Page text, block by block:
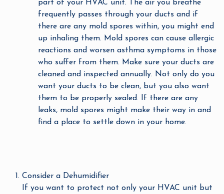
part of your HVAC unit. The air you breathe
frequently passes through your ducts and if
there are any mold spores within, you might end
up inhaling them. Mold spores can cause allergic
reactions and worsen asthma symptoms in those
who suffer from them. Make sure your ducts are
cleaned and inspected annually. Not only do you
want your ducts to be clean, but you also want
them to be properly sealed. If there are any
leaks, mold spores might make their way in and
find a place to settle down in your home.
Consider a Dehumidifier
If you want to protect not only your HVAC unit but